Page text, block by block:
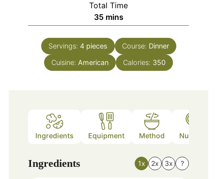
Total Time
35minutes
mins
Servings: 4 pieces Course: Dinner
Cuisine: American Calories: 350
Ingredients Equipment Method Nutrition
Ingredients 1x 2x 3x ?